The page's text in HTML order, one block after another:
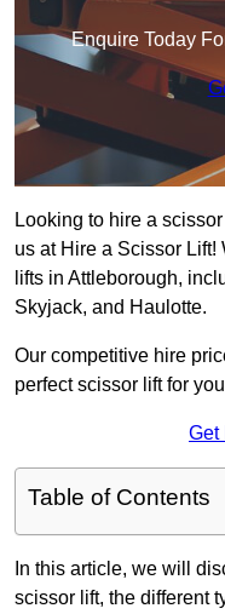
Enquire Today
Looking to hire a
us at Hire a Scissor
lifts in Attleborough,
Skyjack, and Haulotte.
Our competitive hire
perfect scissor lift for
Get
Table of Contents
In this article, we will
scissor lift, the different